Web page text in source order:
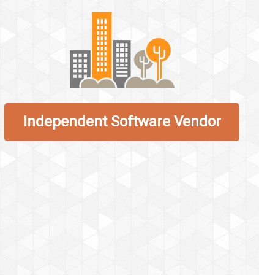
Independent Software Vendor